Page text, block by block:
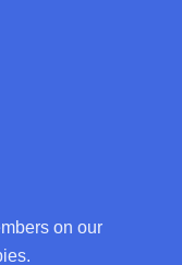
on our